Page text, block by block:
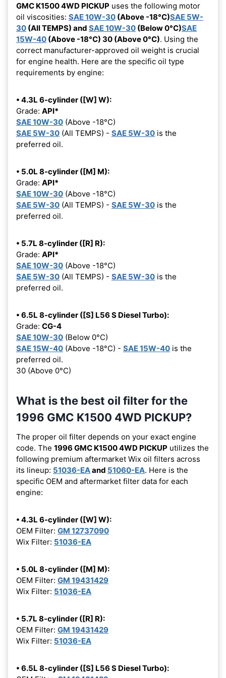
GMC K1500 4WD PICKUP uses the following motor
oil viscosities: SAE 10W-30 (Above -18°C)SAE 5W-
30 (All TEMPS) and SAE 10W-30 (Below 0°C)SAE
15W-40 (Above -18°C) 30 (Above 0°C). Using the
correct manufacturer-approved oil weight is crucial
for engine health. Here are the specific oil type
requirements by engine:
• 4.3L 6-cylinder ([W] W):
Grade: API*
SAE 10W-30 (Above -18°C)
SAE 5W-30 (All TEMPS) - SAE 5W-30 is the
preferred oil.
• 5.0L 8-cylinder ([M] M):
Grade: API*
SAE 10W-30 (Above -18°C)
SAE 5W-30 (All TEMPS) - SAE 5W-30 is the
preferred oil.
• 5.7L 8-cylinder ([R] R):
Grade: API*
SAE 10W-30 (Above -18°C)
SAE 5W-30 (All TEMPS) - SAE 5W-30 is the
preferred oil.
• 6.5L 8-cylinder ([S] L56 S Diesel Turbo):
Grade: CG-4
SAE 10W-30 (Below 0°C)
SAE 15W-40 (Above -18°C) - SAE 15W-40 is the
preferred oil.
30 (Above 0°C)
What is the best oil filter for the
1996 GMC K1500 4WD PICKUP?
The proper oil filter depends on your exact engine
code. The 1996 GMC K1500 4WD PICKUP utilizes the
following premium aftermarket Wix oil filters across
its lineup: 51036-EAand 51060-EA. Here is the
specific OEM and aftermarket filter data for each
engine:
• 4.3L 6-cylinder ([W] W):
OEM Filter: GM 12737090
Wix Filter: 51036-EA
• 5.0L 8-cylinder ([M] M):
OEM Filter: GM 19431429
Wix Filter: 51036-EA
• 5.7L 8-cylinder ([R] R):
OEM Filter: GM 19431429
Wix Filter: 51036-EA
• 6.5L 8-cylinder ([S] L56 S Diesel Turbo):